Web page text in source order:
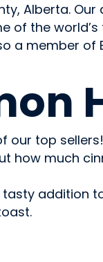
Alberta.
of the
a member of
our top
how much
tasty addition